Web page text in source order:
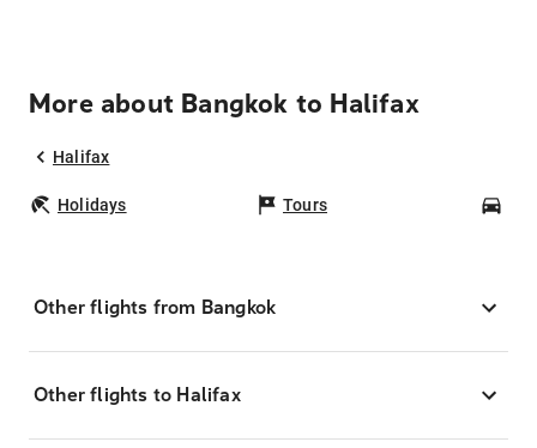
More about Bangkok to Halifax
Halifax
Holidays Tours
Other flights from Bangkok
Other flights to Halifax